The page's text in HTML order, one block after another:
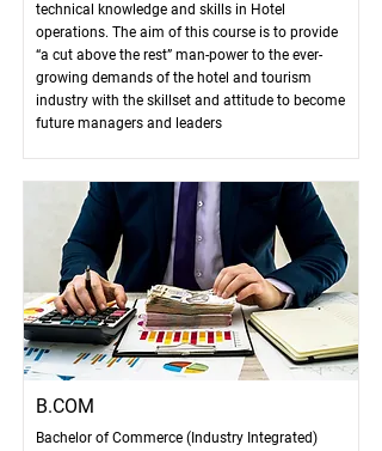
technical knowledge and skills in Hotel
operations. The aim of this course is to provide
“a cut above the rest” man-power to the ever-
growing demands of the hotel and tourism
industry with the skillset and attitude to become
future managers and leaders
B.COM
Bachelor of Commerce (Industry Integrated)